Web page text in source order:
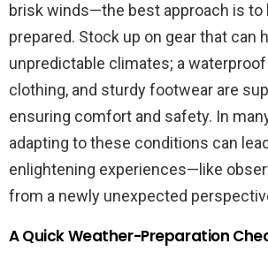
brisk winds—the best approach is to
prepared. Stock up on gear that can
unpredictable climates; a
clothing, and sturdy footwear are
ensuring comfort and safety. In
adapting to these conditions can
enlightening experiences—like
from a newly unexpected
A Quick Weather-Preparation